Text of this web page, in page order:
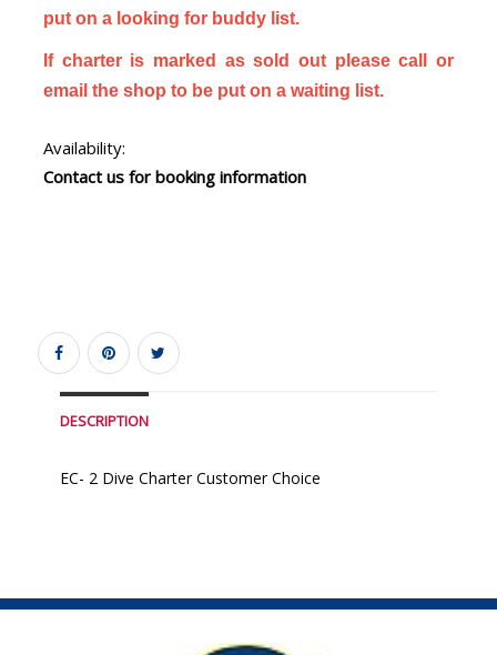
put on a looking for buddy list.
If charter is marked as sold out please call or
email the shop to be put on a waiting list.
Availability:
Contact us for booking information
DESCRIPTION
EC- 2 Dive Charter Customer Choice